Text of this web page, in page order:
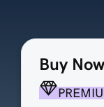
Buy Now